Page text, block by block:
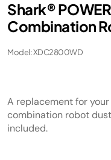
Shark®
Combination
Model: XDC2800WD
A replacement for your
combination robot
included.